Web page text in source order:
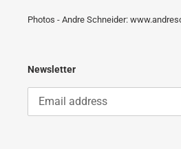
Photos - Andre Schneider:
Newsletter